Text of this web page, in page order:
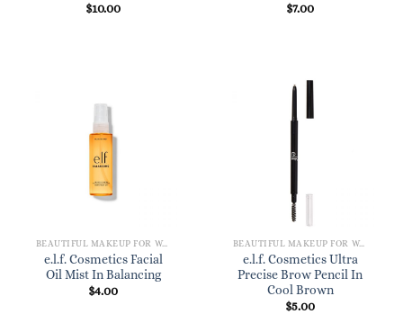
$10.00
$7.00
BEAUTIFUL MAKEUP FOR WOMEN
e.l.f. Cosmetics Facial
Oil Mist In Balancing
$4.00
BEAUTIFUL MAKEUP FOR WOMEN
e.l.f. Cosmetics Ultra
Precise Brow Pencil In
Cool Brown
$5.00